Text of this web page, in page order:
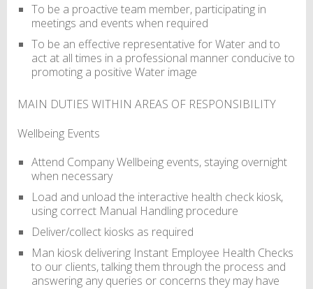
To be a proactive team member, participating in
meetings and events when required
To be an effective representative for Water and to
act at all times in a professional manner conducive to
promoting a positive Water image
MAIN DUTIES WITHIN AREAS OF RESPONSIBILITY
Wellbeing Events
Attend Company Wellbeing events, staying overnight
when necessary
Load and unload the interactive health check kiosk,
using correct Manual Handling procedure
Deliver/collect kiosks as required
Man kiosk delivering Instant Employee Health Checks
to our clients, talking them through the process and
answering any queries or concerns they may have